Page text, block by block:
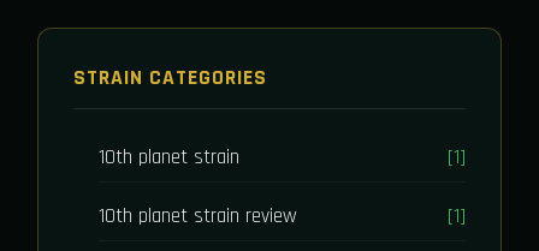
STRAIN CATEGORIES
10th planet strain [1]
10th planet strain review [1]